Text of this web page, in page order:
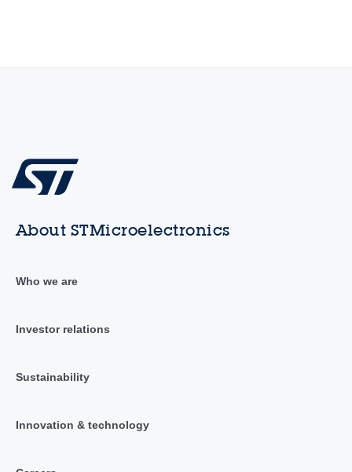
About STMicroelectronics
Who we are
Investor relations
Sustainability
Innovation & technology